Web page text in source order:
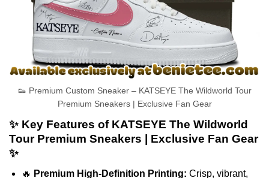
👟 Premium Custom Sneaker – KATSEYE The Wildworld Tour
Premium Sneakers | Exclusive Fan Gear
✨ Key Features of KATSEYE The Wildworld
Tour Premium Sneakers | Exclusive Fan Gear
✨
🔥 Premium High-Definition Printing: Crisp, vibrant,